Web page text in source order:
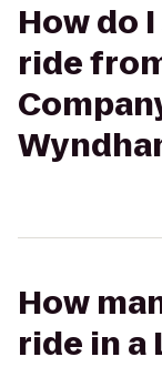
How do
ride
How
ride in a